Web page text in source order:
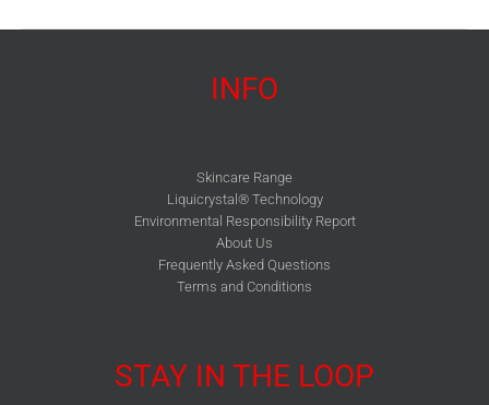
INFO
Skincare Range
Liquicrystal® Technology
Environmental Responsibility Report
About Us
Frequently Asked Questions
Terms and Conditions
STAY IN THE LOOP